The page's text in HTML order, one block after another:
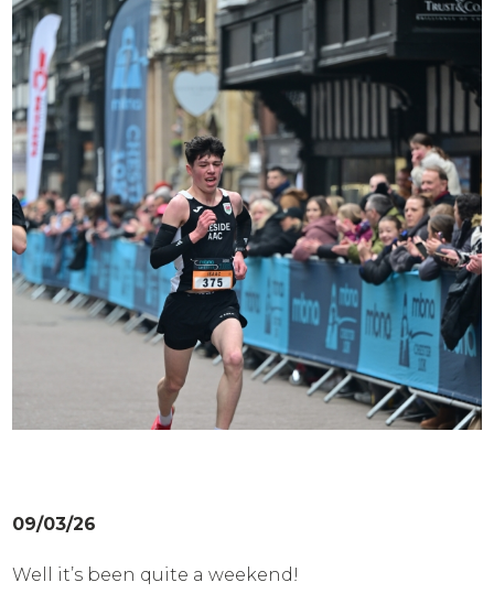
09/03/26
Well it’s been quite a weekend!